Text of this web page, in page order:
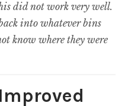
did not work very well.
into whatever bins
know where they were